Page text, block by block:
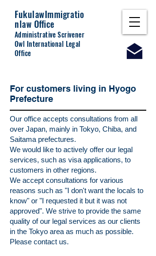
FukulawImmigratio
nlaw Office
Administrative Scrivener
Owl International Legal
Office
For customers living in Hyogo
Prefecture
Our office accepts consultations from all
over Japan, mainly in Tokyo, Chiba, and
Saitama prefectures.
We would like to actively offer our legal
services, such as visa applications, to
customers in other regions.
We accept consultations for various
reasons such as "I don't want the locals to
know" or "I requested it but it was not
approved". We strive to provide the same
quality of our legal services as our clients
in the Tokyo area as much as possible.
Please contact us.